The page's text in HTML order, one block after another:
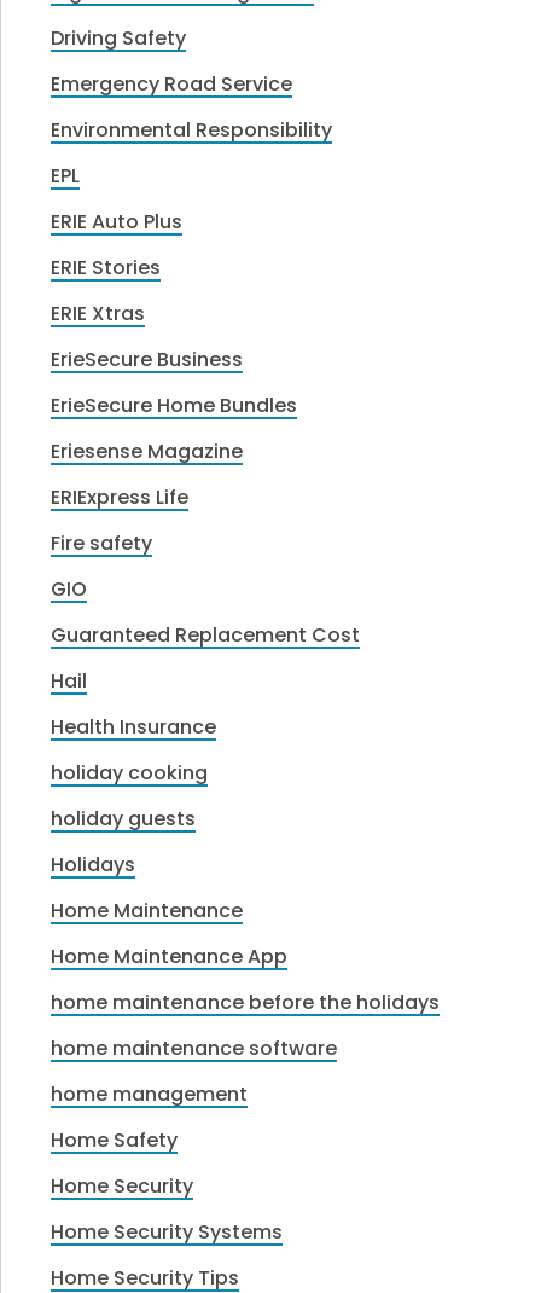
Driving Safety
Emergency Road Service
Environmental Responsibility
EPL
ERIE Auto Plus
ERIE Stories
ERIE Xtras
ErieSecure Business
ErieSecure Home Bundles
Eriesense Magazine
ERIExpress Life
Fire safety
GIO
Guaranteed Replacement Cost
Hail
Health Insurance
holiday cooking
holiday guests
Holidays
Home Maintenance
Home Maintenance App
home maintenance before the holidays
home maintenance software
home management
Home Safety
Home Security
Home Security Systems
Home Security Tips